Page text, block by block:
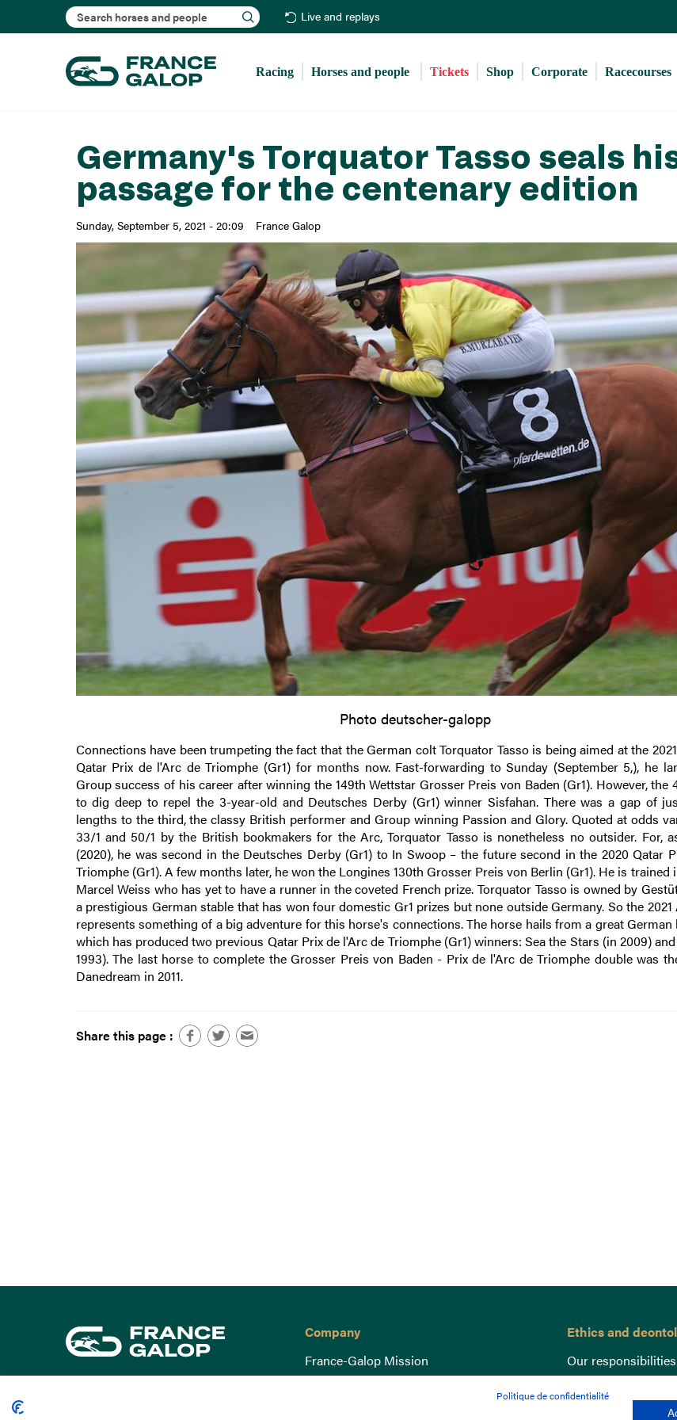
to
content
Search Live and replays
Racing Horses and people Tickets Shop Corporate Racecourses
Germany's Torquator Tasso seals
passage for the centenary edition
Sunday, September 5, 2021 - 20:09 France Galop
Photo deutscher-galopp
Connections have been trumpeting the fact that the German colt Torquator Tasso is being aimed at the
Qatar Prix de l'Arc de Triomphe (Gr1) for months now. Fast-forwarding to Sunday (September 5,), he
Group success of his career after winning the 149th Wettstar Grosser Preis von Baden (Gr1). However, the
to dig deep to repel the 3-year-old and Deutsches Derby (Gr1) winner Sisfahan. There was a gap of
lengths to the third, the classy British performer and Group winning Passion and Glory. Quoted at odds
33/1 and 50/1 by the British bookmakers for the Arc, Torquator Tasso is nonetheless no outsider. For,
(2020), he was second in the Deutsches Derby (Gr1) to In Swoop – the future second in the 2020 Qatar
Triomphe (Gr1). A few months later, he won the Longines 130th Grosser Preis von Berlin (Gr1). He is trained
Marcel Weiss who has yet to have a runner in the coveted French prize. Torquator Tasso is owned by
a prestigious German stable that has won four domestic Gr1 prizes but none outside Germany. So the 2021
represents something of a big adventure for this horse's connections. The horse hails from a great
which has produced two previous Qatar Prix de l'Arc de Triomphe (Gr1) winners: Sea the Stars (in 2009)
1993). The last horse to complete the Grosser Preis von Baden - Prix de l'Arc de Triomphe double was
Danedream in 2011.
Share this page :
Company
France-Galop Mission
Governance
Ethics and
Our responsibilities
Lutte anti-dopage
Equine Welfare
Politique de confidentialité